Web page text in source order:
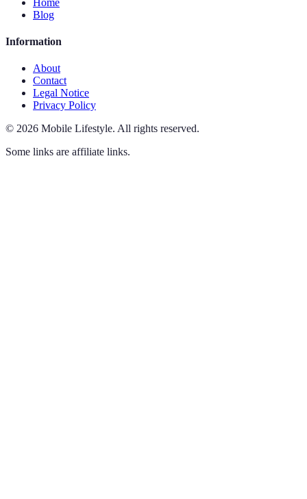
Blog
Information
About
Contact
Legal Notice
Privacy Policy
© 2026 Mobile Lifestyle. All rights reserved.
Some links are affiliate links.